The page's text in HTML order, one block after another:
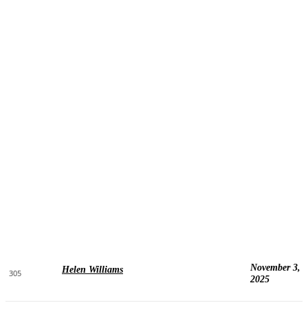
305 Helen Williams
November 3,
2025